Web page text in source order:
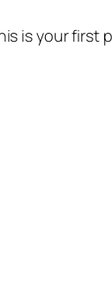
is your